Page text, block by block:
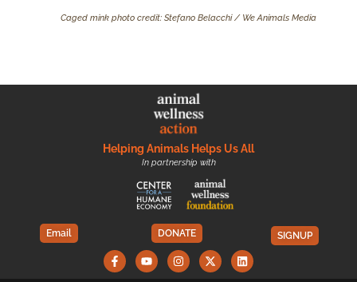
Caged mink photo credit: Stefano Belacchi / We Animals Media
Helping Animals Helps Us All
In partnership with
Email DONATE SIGNUP